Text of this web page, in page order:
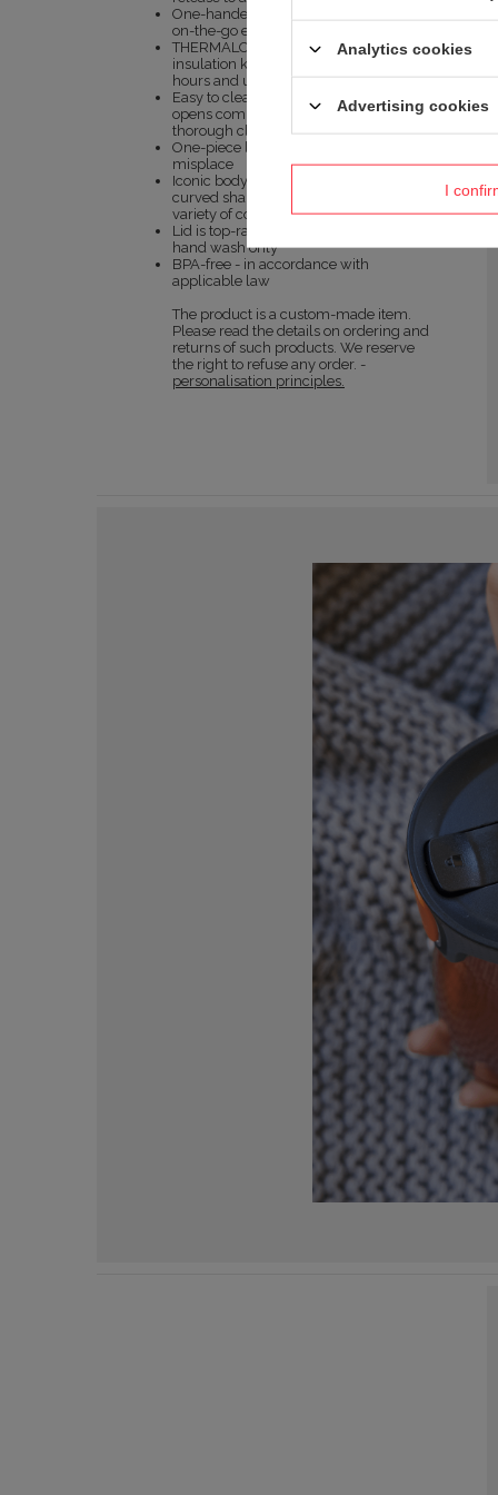
One-handed operation offers optimal
on-the-go experience
THERMALOCK™ double-wall, vacuum-
insulation keeps drinks hot up to 5
hours and up to 12 hours cold
Easy to clean lid – Underside of lid
opens completely for easy access and
thorough cleaning
One-piece lid – no loose parts to
misplace
Iconic body has an ergonomically
curved shape and comes in a wide
variety of colors
Lid is top-rack dishwasher safe, body is
hand wash only
BPA-free - in accordance with
applicable law
The product is a custom-made item.
Please read the details on ordering and
returns of such products. We reserve
the right to refuse any order. -
personalisation principles.
Analytics cookies
Advertising cookies
I